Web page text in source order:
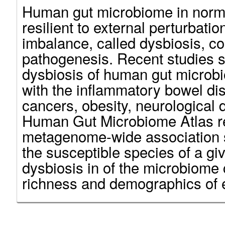
Human gut microbiome in
resilient to external
imbalance, called dysbiosis,
pathogenesis. Recent studies
dysbiosis of human gut
with the inflammatory bowel
cancers, obesity, neurological
Human Gut Microbiome Atlas
metagenome-wide
the susceptible species of a
dysbiosis in of the
richness and demographics of